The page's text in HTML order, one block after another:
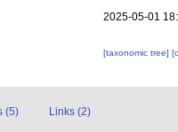
2025-05-01
[taxonomic tree]
(5) Links (2)